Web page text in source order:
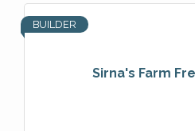
Sirna's Farm
BUILDER